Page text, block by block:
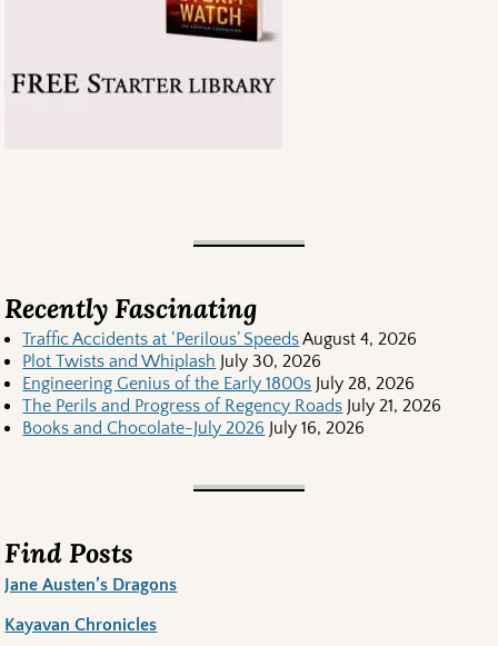
Recently Fascinating
Traffic Accidents at ‘Perilous’ SpeedsAugust 4, 2026
Plot Twists and Whiplash July 30, 2026
Engineering Genius of the Early 1800s July 28, 2026
The Perils and Progress of Regency Roads July 21, 2026
Books and Chocolate-July 2026 July 16, 2026
Find Posts
Jane Austen’s Dragons
Kayavan Chronicles